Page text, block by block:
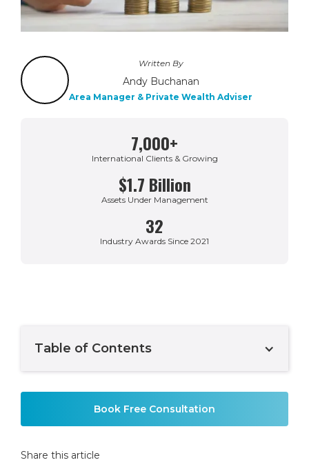
Written By
Andy Buchanan
Area Manager & Private Wealth Adviser
7,000+
International Clients & Growing
$1.7 Billion
Assets Under Management
32
Industry Awards Since 2021
Table of Contents
Book Free Consultation
Share this article